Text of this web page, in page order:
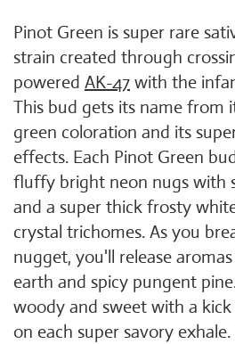
Pinot Green is super rare
strain created through
powered AK-47 with the
This bud gets its name from
green coloration and its
effects. Each Pinot Green
fluffy bright neon nugs with
and a super thick frosty
crystal trichomes. As you
nugget, you'll release
earth and spicy pungent
woody and sweet with a
on each super savory